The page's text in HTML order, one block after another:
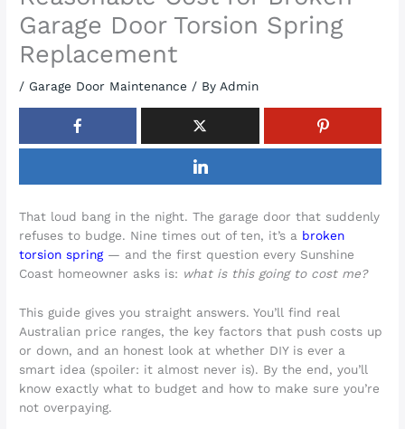
Garage Door Torsion Spring
Replacement
/ Garage Door Maintenance / ByAdmin
That loud bang in the night. The garage door that suddenly
refuses to budge. Nine times out of ten, it’s a broken
torsion spring— and the first question every Sunshine
Coast homeowner asks is: what is this going to cost me?
This guide gives you straight answers. You’ll find real
Australian price ranges, the key factors that push costs up
or down, and an honest look at whether DIY is ever a
smart idea (spoiler: it almost never is). By the end, you’ll
know exactly what to budget and how to make sure you’re
not overpaying.